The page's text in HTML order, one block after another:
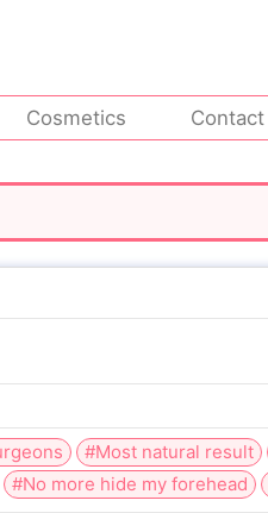
Cosmetics Contact
#Most natural result
#No more hide my forehead